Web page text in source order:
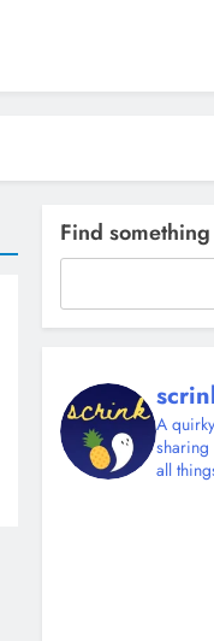
Find something
A
sharing
all